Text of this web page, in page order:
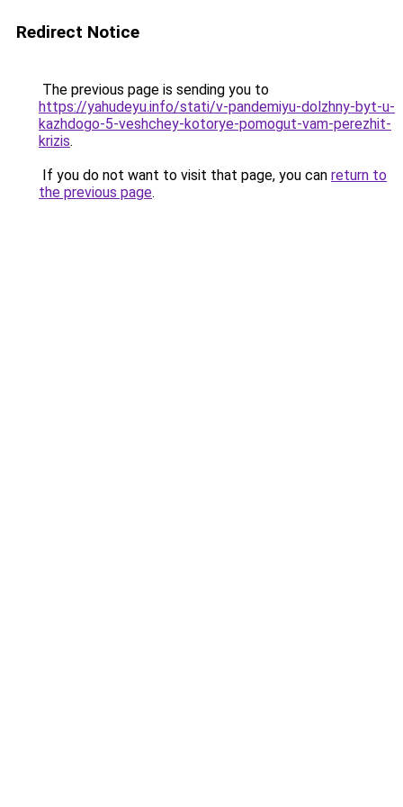
Redirect Notice
The previous page is sending you to
https://yahudeyu.info/stati/v-pandemiyu-dolzhny-byt-u-
kazhdogo-5-veshchey-kotorye-pomogut-vam-perezhit-
krizis.
If you do not want to visit that page, you can return to
the previous page.